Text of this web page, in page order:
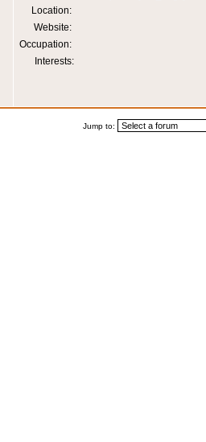
Location:
Website:
Occupation:
Interests:
Jump to: